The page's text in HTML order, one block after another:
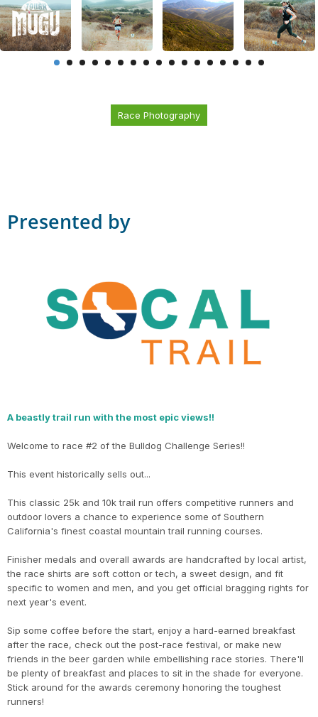
Race Photography
Presented by
A beastly trail run with the most epic views!!
Welcome to race #2 of the Bulldog Challenge Series!!
This event historically sells out...
This classic 25k and 10k trail run offers competitive runners and
outdoor lovers a chance to experience some of Southern
California's finest coastal mountain trail running courses.
Finisher medals and overall awards are handcrafted by local artist,
the race shirts are soft cotton or tech, a sweet design, and fit
specific to women and men, and you get official bragging rights for
next year's event.
Sip some coffee before the start, enjoy a hard-earned breakfast
after the race, check out the post-race festival, or make new
friends in the beer garden while embellishing race stories. There'll
be plenty of breakfast and places to sit in the shade for everyone.
Stick around for the awards ceremony honoring the toughest
runners!